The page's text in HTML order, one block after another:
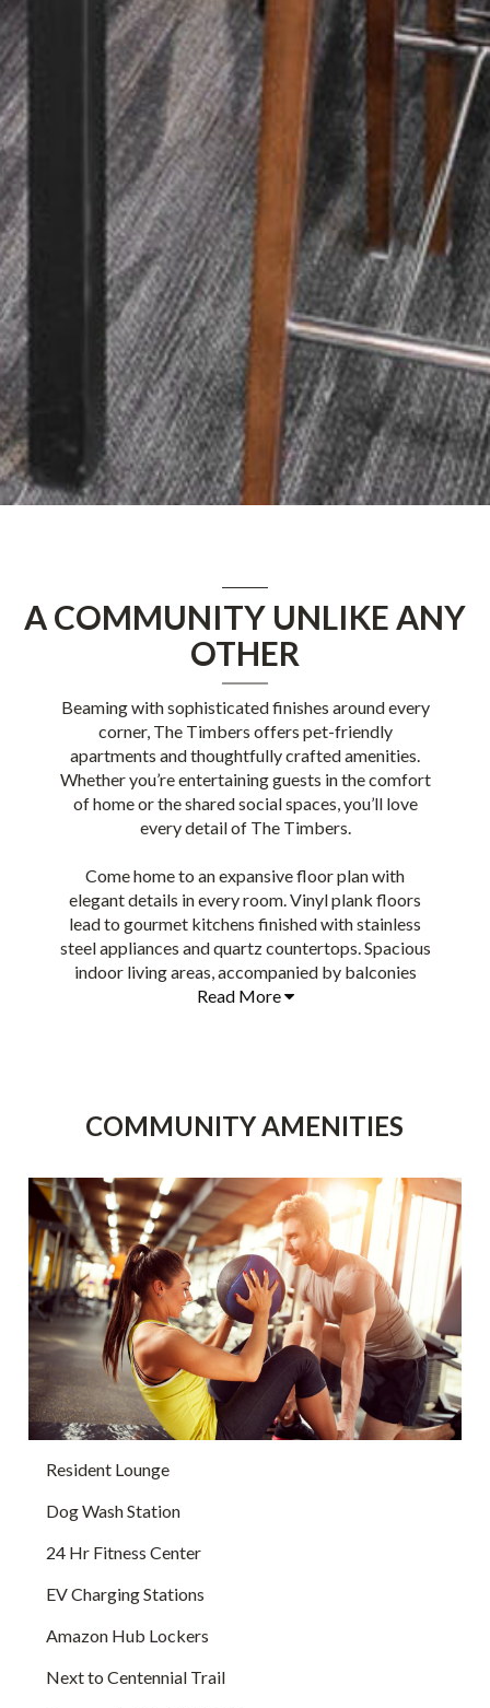
A COMMUNITY UNLIKE ANY
OTHER
Beaming with sophisticated finishes around every
corner, The Timbers offers pet-friendly
apartments and thoughtfully crafted amenities.
Whether you’re entertaining guests in the comfort
of home or the shared social spaces, you’ll love
every detail of The Timbers.
Come home to an expansive floor plan with
elegant details in every room. Vinyl plank floors
lead to gourmet kitchens finished with stainless
steel appliances and quartz countertops. Spacious
indoor living areas, accompanied by balconies
Read More
COMMUNITY AMENITIES
Resident Lounge
Dog Wash Station
24 Hr Fitness Center
EV Charging Stations
Amazon Hub Lockers
Next to Centennial Trail